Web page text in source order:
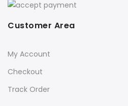
Customer Area
My Account
Checkout
Track Order